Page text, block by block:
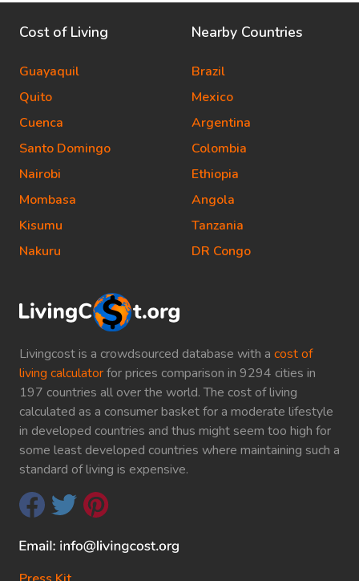
Livingcost is a crowdsourced database with a cost of
living calculatorfor prices comparison in 9294 cities in
197 countries all over the world. The cost of living
calculated as a consumer basket for a moderate lifestyle
in developed countries and thus might seem too high for
some least developed countries where maintaining such a
standard of living is expensive.
Cost of Living
Guayaquil
Quito
Cuenca
Santo Domingo
Nairobi
Mombasa
Kisumu
Nakuru
Nearby Countries
Brazil
Mexico
Argentina
Colombia
Ethiopia
Angola
Tanzania
DR Congo